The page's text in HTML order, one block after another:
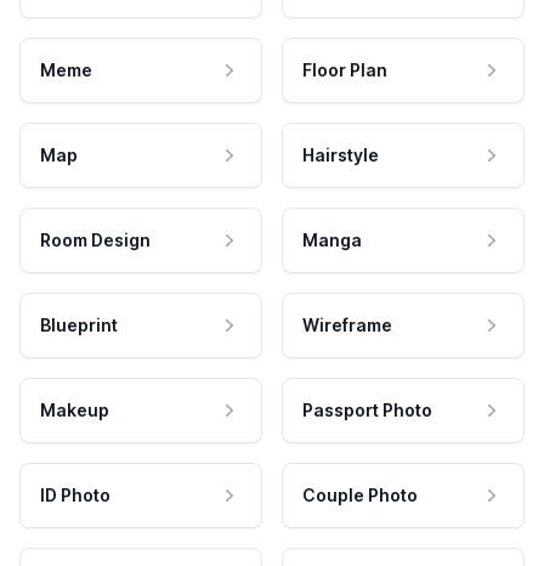
Meme Floor Plan
Map Hairstyle
Room Design Manga
Blueprint Wireframe
Makeup Passport Photo
ID Photo Couple Photo